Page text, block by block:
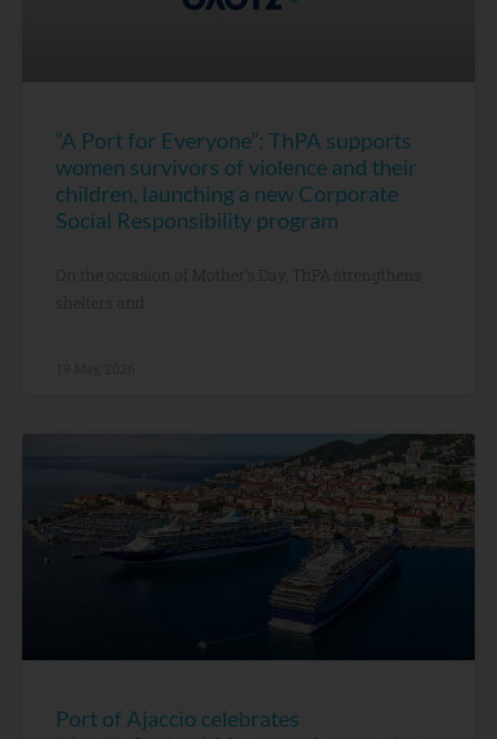
“A Port for Everyone”: ThPA supports
women survivors of violence and their
children, launching a new Corporate
Social Responsibility program
On the occasion of Mother’s Day, ThPA strengthens
shelters and
Port of Ajaccio celebrates